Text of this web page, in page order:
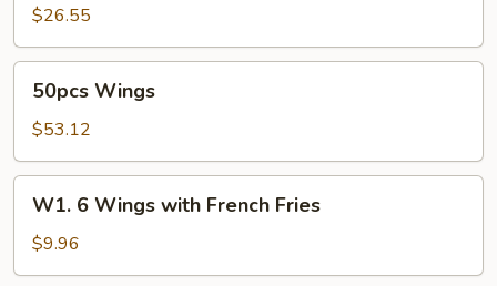
$26.55
Wings
50pcs Wings
$53.12
Wings
with
W1. 6 Wings with French Fries
$9.96